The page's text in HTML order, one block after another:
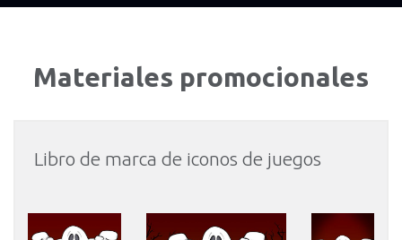
Materiales promocionales
Libro de marca de iconos de juegos